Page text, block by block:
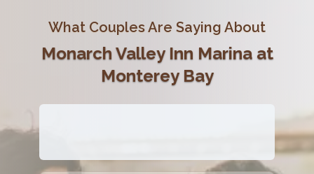
What Couples Are Saying About
Monarch Valley Inn Marina at
Monterey Bay